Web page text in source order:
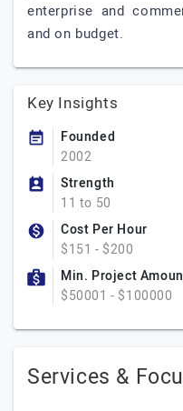
enterprise and
and on budget.
Key Insights
Founded
2002
Strength
11 to 50
Cost Per Hour
$151 - $200
Min. Project
$50001 - $100000
Services &